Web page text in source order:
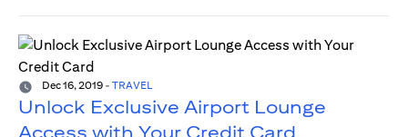
Dec 16, 2019 - TRAVEL
Unlock Exclusive Airport Lounge
Access with Your Credit Card